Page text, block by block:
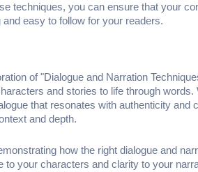
techniques, you can ensure that your
easy to follow for your readers.
of "Dialogue and Narration
and stories to life through
that resonates with authenticity and
and depth.
how the right dialogue and
your characters and clarity to your